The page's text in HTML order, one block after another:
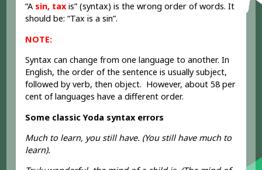
“A sin, tax is” (syntax) is the wrong order of words. It
should be: “Tax is a sin”.
NOTE:
Syntax can change from one language to another. In
English, the order of the sentence is usually subject,
followed by verb, then object. However, about 58 per
cent of languages have a different order.
Some classic Yoda syntax errors
Much to learn, you still have. (You still have much to
learn).